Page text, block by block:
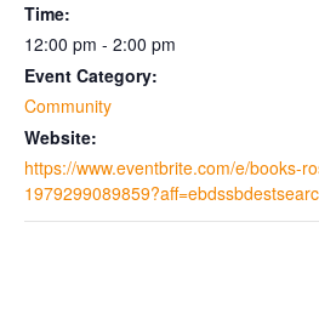
Time:
12:00 pm - 2:00 pm
Event Category:
Community
Website:
https://www.eventbrite.com/e/books-